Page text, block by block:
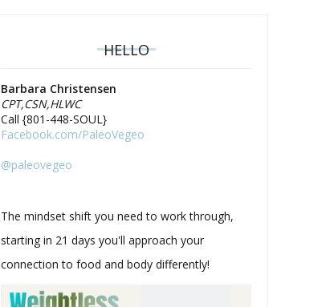
HELLO
Barbara Christensen
CPT,CSN,HLWC
Call {801-448-SOUL}
Facebook.com/PaleoVegeo
@paleovegeo
The mindset shift you need to work through,
starting in 21 days you'll approach your
connection to food and body differently!